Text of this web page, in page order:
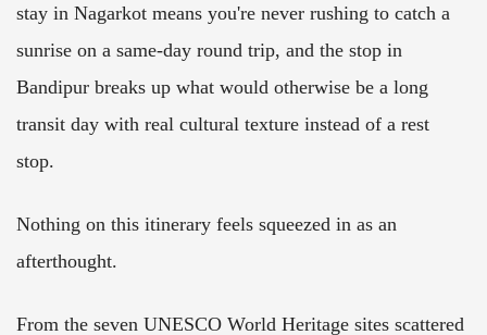
stay in Nagarkot means you're never rushing to catch a
sunrise on a same-day round trip, and the stop in
Bandipur breaks up what would otherwise be a long
transit day with real cultural texture instead of a rest
stop.
Nothing on this itinerary feels squeezed in as an
afterthought.
From the seven UNESCO World Heritage sites scattered